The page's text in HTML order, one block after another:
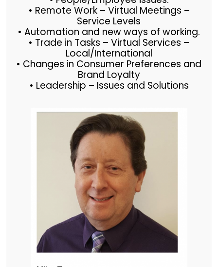
• Remote Work – Virtual Meetings –
Service Levels
• Automation and new ways of working.
• Trade in Tasks – Virtual Services –
Local/International
• Changes in Consumer Preferences and
Brand Loyalty
• Leadership – Issues and Solutions